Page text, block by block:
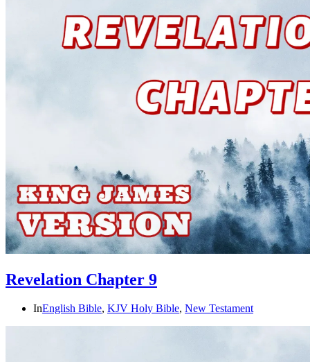
Revelation Chapter 9
InEnglish Bible, KJV Holy Bible, New Testament